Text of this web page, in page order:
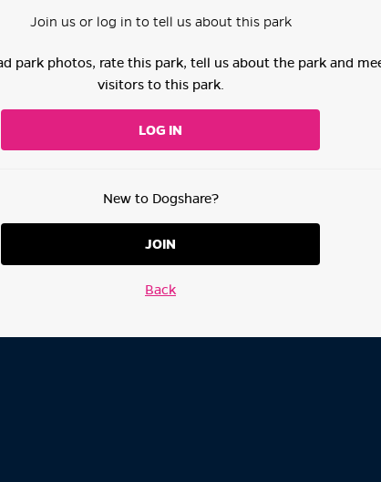
Join us or log in to tell us about this park
park photos, rate this park, tell us about the park and
visitors to this park.
LOG IN
New to Dogshare?
JOIN
Back